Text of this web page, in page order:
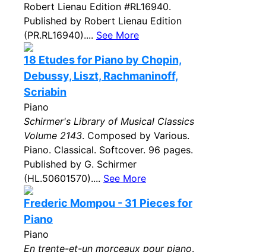
Robert Lienau Edition #RL16940.
Published by Robert Lienau Edition
(PR.RL16940).... See More
18 Etudes for Piano by Chopin,
Debussy, Liszt, Rachmaninoff,
Scriabin
Piano
Schirmer's Library of Musical Classics
Volume 2143. Composed by Various.
Piano. Classical. Softcover. 96 pages.
Published by G. Schirmer
(HL.50601570).... See More
Frederic Mompou - 31 Pieces for
Piano
Piano
En trente-et-un morceaux pour piano.